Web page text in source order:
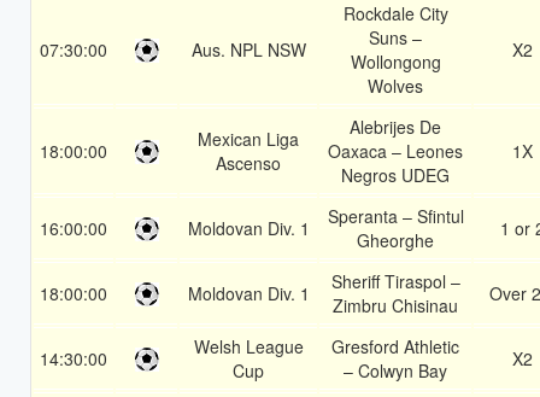
07:30:00 Aus. NPL NSW
Rockdale City
Suns –
Wollongong
Wolves
X2
18:00:00
Mexican Liga
Ascenso
Alebrijes De
Oaxaca – Leones
Negros UDEG
1X
16:00:00 Moldovan Div. 1
Speranta – Sfintul
Gheorghe
1 or
18:00:00 Moldovan Div. 1
Sheriff Tiraspol –
Zimbru Chisinau
Over
14:30:00
Welsh League
Cup
Gresford Athletic
– Colwyn Bay
X2